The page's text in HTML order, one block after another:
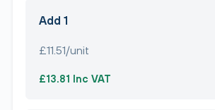
Add 1
£11.51/unit
£13.81 Inc VAT